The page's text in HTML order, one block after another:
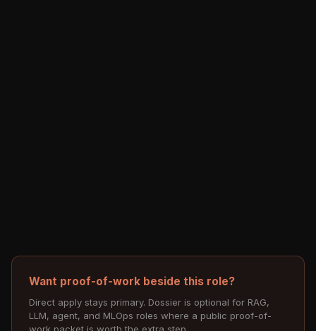
Want proof-of-work beside this role?
Direct apply stays primary. Dossier is optional for RAG,
LLM, agent, and MLOps roles where a public proof-of-
work packet is worth the extra step.